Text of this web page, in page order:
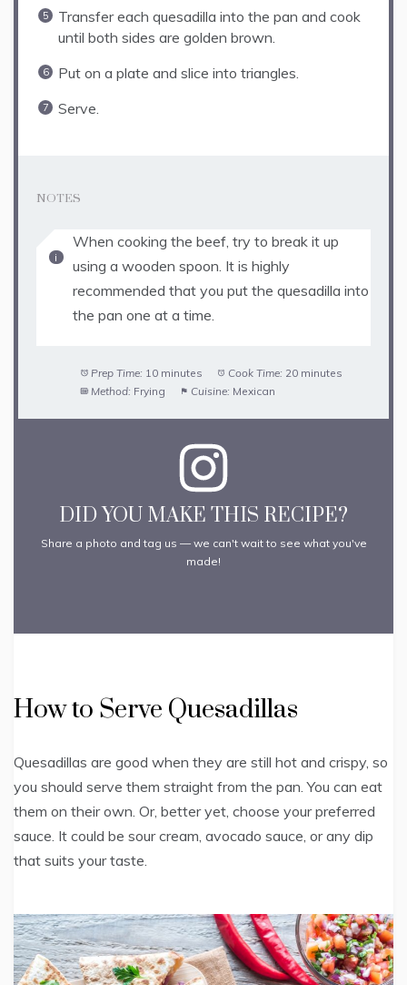
Transfer each quesadilla into the pan and cook
until both sides are golden brown.
Put on a plate and slice into triangles.
Serve.
NOTES
When cooking the beef, try to break it up
using a wooden spoon. It is highly
recommended that you put the quesadilla into
the pan one at a time.
Prep Time: 10 minutes Cook Time: 20 minutes
Method: Frying Cuisine: Mexican
DID YOU MAKE THIS RECIPE?
Share a photo and tag us — we can't wait to see what you've
made!
How to Serve Quesadillas
Quesadillas are good when they are still hot and crispy, so
you should serve them straight from the pan. You can eat
them on their own. Or, better yet, choose your preferred
sauce. It could be sour cream, avocado sauce, or any dip
that suits your taste.